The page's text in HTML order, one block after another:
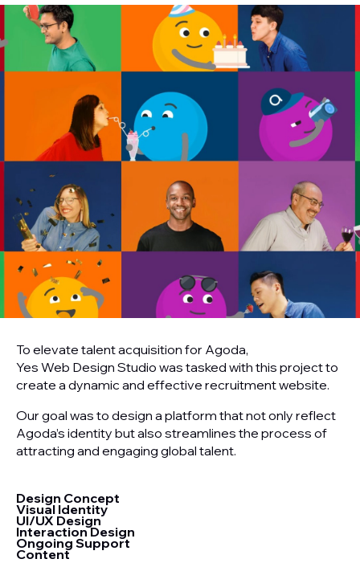
To elevate talent acquisition for Agoda,
Yes Web Design Studio was tasked with this project to
create a dynamic and effective recruitment website.
Our goal was to design a platform that not only reflect
Agoda’s identity but also streamlines the process of
attracting and engaging global talent.
Design Concept
Visual Identity
UI/UX Design
Interaction Design
Ongoing Support
Content